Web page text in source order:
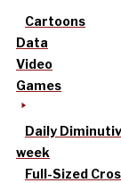
Cartoons
Data
Video
Games
Daily
week
Full-Sized